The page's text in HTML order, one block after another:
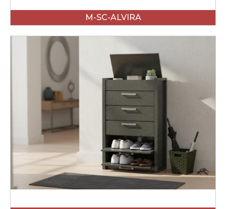
M-SC-ALVIRA